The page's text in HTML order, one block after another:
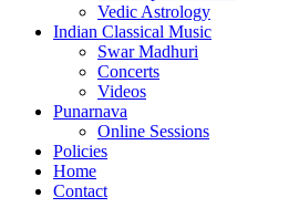
Vedic Astrology
Indian Classical Music
Swar Madhuri
Concerts
Videos
Punarnava
Online Sessions
Policies
Home
Contact